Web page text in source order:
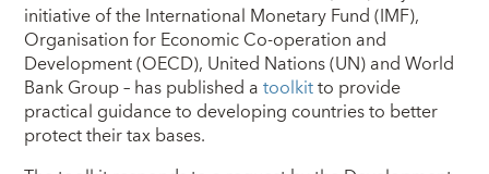
initiative of the International Monetary Fund (IMF),
Organisation for Economic Co-operation and
Development (OECD), United Nations (UN) and World
Bank Group – has published atoolkitto provide
practical guidance to developing countries to better
protect their tax bases.